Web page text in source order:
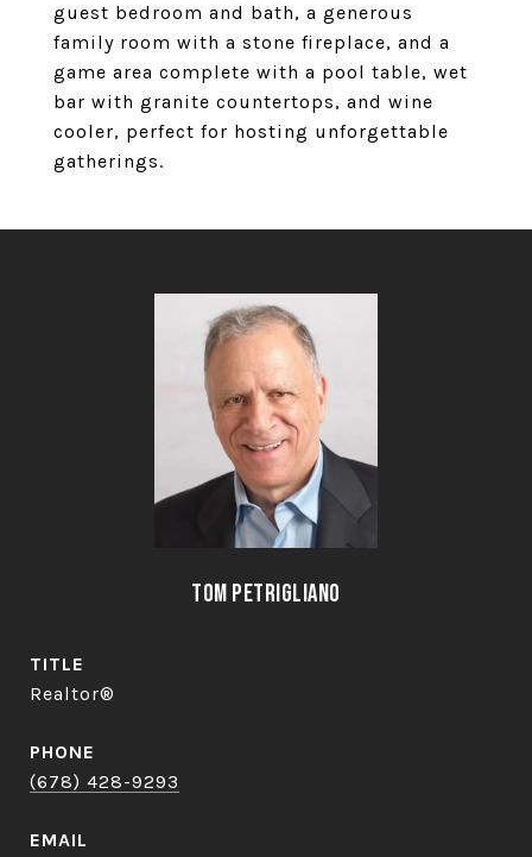
guest bedroom and bath, a generous
family room with a stone fireplace, and a
game area complete with a pool table, wet
bar with granite countertops, and wine
cooler, perfect for hosting unforgettable
gatherings.
Tom Petrigliano
TITLE
Realtor®
PHONE
(678) 428-9293
EMAIL